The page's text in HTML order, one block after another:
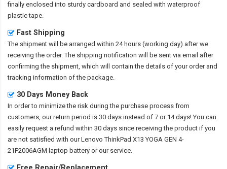
finally enclosed into sturdy cardboard and sealed with waterproof
plastic tape.
Fast Shipping
The shipment will be arranged within 24 hours (working day) after we
receiving the order. The shipping notification will be sent via email after
confirming the shipment, which will contain the details of your order and
tracking information of the package.
30 Days Money Back
In order to minimize the risk during the purchase process from
customers, our return period is 30 days instead of 7 or 14 days! You can
easily request a refund within 30 days since receiving the product if you
are not satisfied with ourLenovo ThinkPad X13 YOGA GEN 4-
21F2006AGM laptop battery or our service.